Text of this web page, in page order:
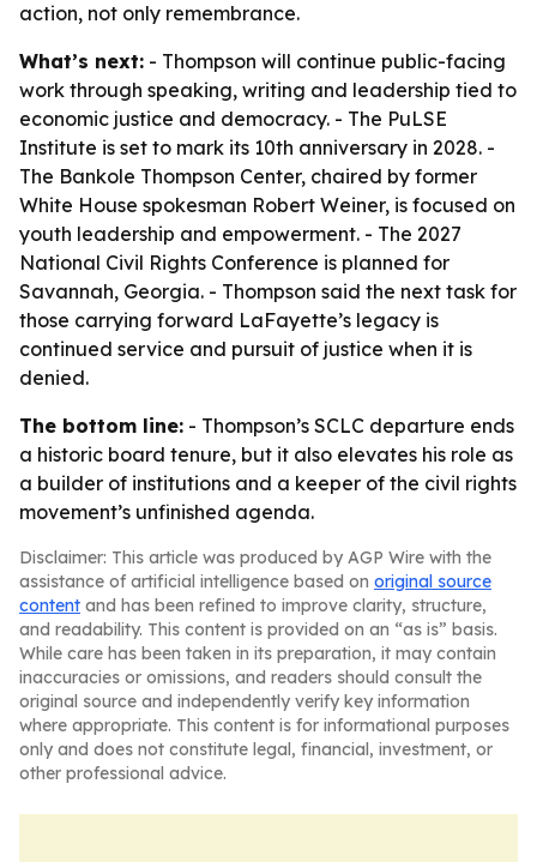
action, not only remembrance.
What’s next: - Thompson will continue public-facing
work through speaking, writing and leadership tied to
economic justice and democracy. - The PuLSE
Institute is set to mark its 10th anniversary in 2028. -
The Bankole Thompson Center, chaired by former
White House spokesman Robert Weiner, is focused on
youth leadership and empowerment. - The 2027
National Civil Rights Conference is planned for
Savannah, Georgia. - Thompson said the next task for
those carrying forward LaFayette’s legacy is
continued service and pursuit of justice when it is
denied.
The bottom line: - Thompson’s SCLC departure ends
a historic board tenure, but it also elevates his role as
a builder of institutions and a keeper of the civil rights
movement’s unfinished agenda.
Disclaimer: This article was produced by AGP Wire with the
assistance of artificial intelligence based on original source
content and has been refined to improve clarity, structure,
and readability. This content is provided on an “as is” basis.
While care has been taken in its preparation, it may contain
inaccuracies or omissions, and readers should consult the
original source and independently verify key information
where appropriate. This content is for informational purposes
only and does not constitute legal, financial, investment, or
other professional advice.